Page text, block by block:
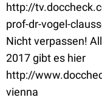
http://
prof-dr-vogel-
Nicht verpassen!
2017 gibt es hier
http://
vienna